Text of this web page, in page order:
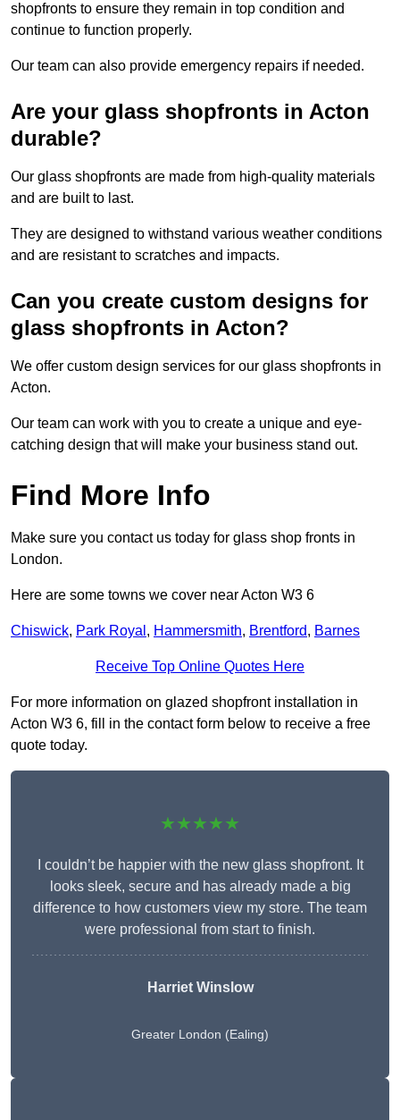
shopfronts to ensure they remain in top condition and
continue to function properly.
Our team can also provide emergency repairs if needed.
Are your glass shopfronts in Acton
durable?
Our glass shopfronts are made from high-quality materials
and are built to last.
They are designed to withstand various weather conditions
and are resistant to scratches and impacts.
Can you create custom designs for
glass shopfronts in Acton?
We offer custom design services for our glass shopfronts in
Acton.
Our team can work with you to create a unique and eye-
catching design that will make your business stand out.
Find More Info
Make sure you contact us today for glass shop fronts in
London.
Here are some towns we cover near Acton W3 6
Chiswick, Park Royal , Hammersmith, Brentford, Barnes
Receive Top Online Quotes Here
For more information on glazed shopfront installation in
Acton W3 6, fill in the contact form below to receive a free
quote today.
★★★★★
I couldn’t be happier with the new glass shopfront. It
looks sleek, secure and has already made a big
difference to how customers view my store. The team
were professional from start to finish.
Harriet Winslow
Greater London (Ealing)